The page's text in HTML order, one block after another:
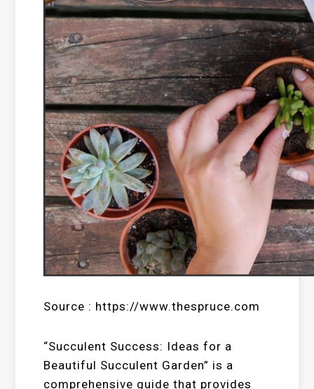
Source : https://www.thespruce.com
“Succulent Success: Ideas for a
Beautiful Succulent Garden” is a
comprehensive guide that provides